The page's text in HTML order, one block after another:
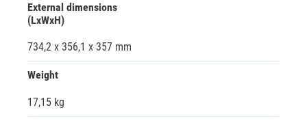
External dimensions
(LxWxH)
734,2 x 356,1 x 357 mm
Weight
17,15 kg